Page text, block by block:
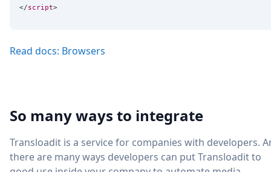
</script
Read docs: Browsers
So many ways to integrate
Transloadit is a service for companies with developers.
there are many ways developers can put Transloadit to